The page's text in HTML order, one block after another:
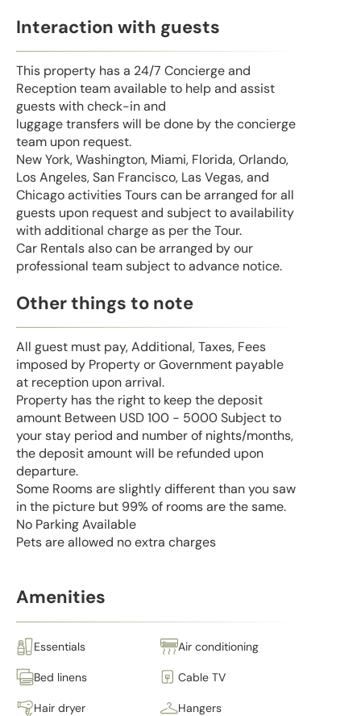
Interaction with guests
This property has a 24/7 Concierge and
Reception team available to help and assist
guests with check-in and
luggage transfers will be done by the concierge
team upon request.
New York, Washington, Miami, Florida, Orlando,
Los Angeles, San Francisco, Las Vegas, and
Chicago activities Tours can be arranged for all
guests upon request and subject to availability
with additional charge as per the Tour.
Car Rentals also can be arranged by our
professional team subject to advance notice.
Other things to note
All guest must pay, Additional, Taxes, Fees
imposed by Property or Government payable
at reception upon arrival.
Property has the right to keep the deposit
amount Between USD 100 - 5000 Subject to
your stay period and number of nights/months,
the deposit amount will be refunded upon
departure.
Some Rooms are slightly different than you saw
in the picture but 99% of rooms are the same.
No Parking Available
Pets are allowed no extra charges
Amenities
Essentials Air conditioning
Bed linens Cable TV
Hair dryer Hangers